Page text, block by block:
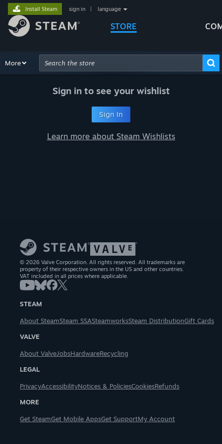
STORE
Install Steam sign in language
Browse Recommendations
More
Advanced Search
Sign in to see your wishlist
Sign In
Learn more about Steam Wishlists
© 2026 Valve Corporation. All rights reserved. All trademarks are
property of their respective owners in the US and other countries.
VAT included in all prices where applicable.
STEAM
About SteamSteam SSASteamworksSteam DistributionGift Cards
VALVE
About ValveJobsHardwareRecycling
LEGAL
PrivacyAccessibilityNotices & PoliciesCookiesRefunds
MORE
Get SteamGet Mobile AppsGet SupportMy Account